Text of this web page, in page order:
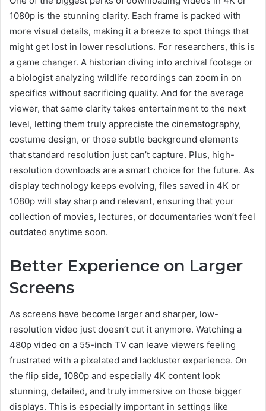
1080p is the stunning clarity. Each frame is packed with
more visual details, making it a breeze to spot things that
might get lost in lower resolutions. For researchers, this is
a game changer. A historian diving into archival footage or
a biologist analyzing wildlife recordings can zoom in on
specifics without sacrificing quality. And for the average
viewer, that same clarity takes entertainment to the next
level, letting them truly appreciate the cinematography,
costume design, or those subtle background elements
that standard resolution just can’t capture. Plus, high-
resolution downloads are a smart choice for the future. As
display technology keeps evolving, files saved in 4K or
1080p will stay sharp and relevant, ensuring that your
collection of movies, lectures, or documentaries won’t feel
outdated anytime soon.
Better Experience on Larger
Screens
As screens have become larger and sharper, low-
resolution video just doesn’t cut it anymore. Watching a
480p video on a 55-inch TV can leave viewers feeling
frustrated with a pixelated and lackluster experience. On
the flip side, 1080p and especially 4K content look
stunning, detailed, and truly immersive on those bigger
displays. This is especially important in settings like